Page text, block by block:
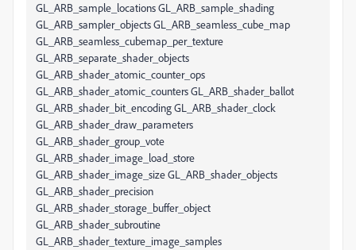
GL_ARB_sample_locations GL_ARB_sample_shading
GL_ARB_sampler_objects GL_ARB_seamless_cube_map
GL_ARB_seamless_cubemap_per_texture
GL_ARB_separate_shader_objects
GL_ARB_shader_atomic_counter_ops
GL_ARB_shader_atomic_counters GL_ARB_shader_ballot
GL_ARB_shader_bit_encoding GL_ARB_shader_clock
GL_ARB_shader_draw_parameters
GL_ARB_shader_group_vote
GL_ARB_shader_image_load_store
GL_ARB_shader_image_size GL_ARB_shader_objects
GL_ARB_shader_precision
GL_ARB_shader_storage_buffer_object
GL_ARB_shader_subroutine
GL_ARB_shader_texture_image_samples